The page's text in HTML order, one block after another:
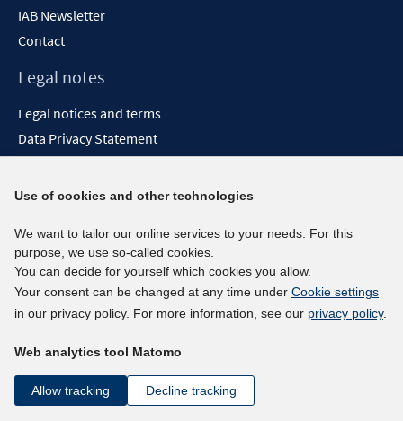
IAB Newsletter
Contact
Legal notes
Legal notices and terms
Data Privacy Statement
Report Accessibility
Social media channels
BlueSky
YouTube
LinkedIn
kununu
Netiquette
Use of cookies and other technologies
We want to tailor our online services to your needs. For this
purpose, we use so-called cookies.
You can decide for yourself which cookies you allow.
Your consent can be changed at any time under Cookie settings
in our privacy policy. For more information, see our privacy policy.
Web analytics tool Matomo
Allow tracking Decline tracking